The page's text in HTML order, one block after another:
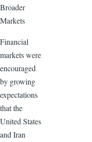
Broader
Markets
Financial
markets were
encouraged
by growing
expectations
that the
United States
and Iran